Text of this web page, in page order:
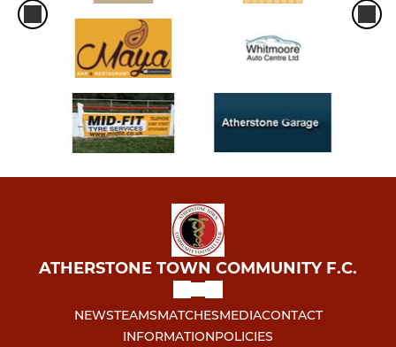
ATHERSTONE TOWN COMMUNITY F.C.
NEWSTEAMSMATCHESMEDIACONTACT
INFORMATIONPOLICIES